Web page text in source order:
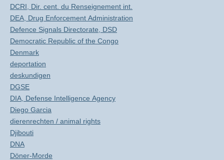
DCRI, Dir. cent. du Renseignement int.
DEA, Drug Enforcement Administration
Defence Signals Directorate, DSD
Democratic Republic of the Congo
Denmark
deportation
deskundigen
DGSE
DIA, Defense Intelligence Agency
Diego Garcia
dierenrechten / animal rights
Djibouti
DNA
Döner-Morde